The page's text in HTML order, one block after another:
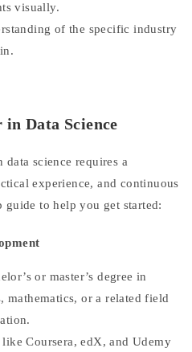
visually.
of the specific industry
Data Science
science requires a
experience, and continuous
guide to help you get started:
or master’s degree in
mathematics, or a related field
Coursera, edX, and Udemy